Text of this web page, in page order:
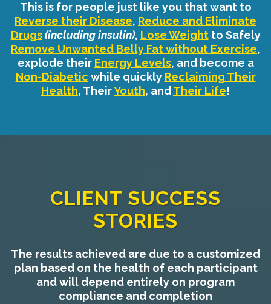
This is for people just like you that want to
Reverse their Disease, Reduce and Eliminate
Drugs (including insulin), Lose Weightto Safely
Remove Unwanted Belly Fat without Exercise,
explode their Energy Levels, and become a
Non-Diabetic while quickly Reclaiming Their
Health, TheirYouth, andTheir Life!
CLIENT SUCCESS
STORIES
The results achieved are due to a customized
plan based on the health of each participant
and will depend entirely on program
compliance and completion